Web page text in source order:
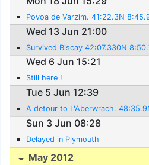
Povoa de Varzim. 41:22.3N
Wed 13 Jun 21:00
Survived Biscay 42:07.330N
Wed 6 Jun 15:21
Still here !
Tue 5 Jun 12:39
A detour to L'Aberwrach.
Sun 3 Jun 08:28
Delayed in Plymouth
May 2012